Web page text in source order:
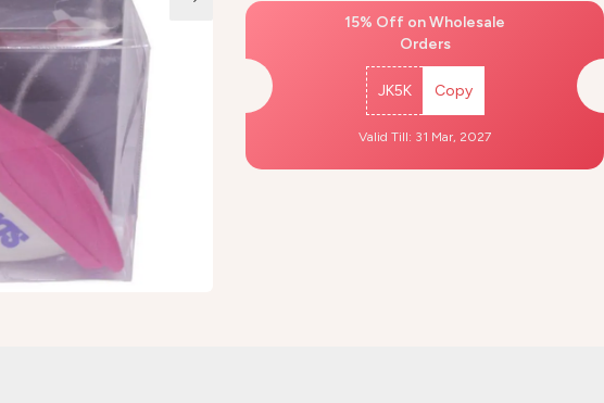
15% Off on Wholesale
Orders
JK5K Copy
Valid Till: 31 Mar, 2027